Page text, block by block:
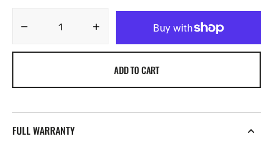
Decrease
quantity
Navionics
ADD TO CART
FULL WARRANTY